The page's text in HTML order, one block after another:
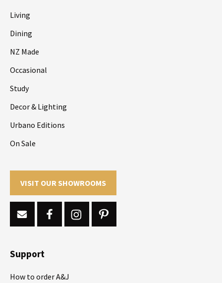
Living
Dining
NZ Made
Occasional
Study
Decor & Lighting
Urbano Editions
On Sale
VISIT OUR SHOWROOMS
Support
How to order A&J